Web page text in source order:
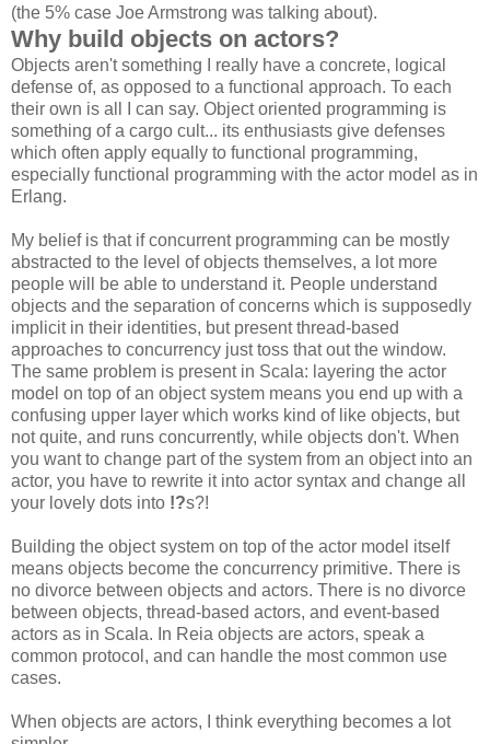
(the 5% case Joe Armstrong was talking about).
Why build objects on actors?
Objects aren't something I really have a concrete, logical
defense of, as opposed to a functional approach. To each
their own is all I can say. Object oriented programming is
something of a cargo cult... its enthusiasts give defenses
which often apply equally to functional programming,
especially functional programming with the actor model as in
Erlang.
My belief is that if concurrent programming can be mostly
abstracted to the level of objects themselves, a lot more
people will be able to understand it. People understand
objects and the separation of concerns which is supposedly
implicit in their identities, but present thread-based
approaches to concurrency just toss that out the window.
The same problem is present in Scala: layering the actor
model on top of an object system means you end up with a
confusing upper layer which works kind of like objects, but
not quite, and runs concurrently, while objects don't. When
you want to change part of the system from an object into an
actor, you have to rewrite it into actor syntax and change all
your lovely dots into !?s?!
Building the object system on top of the actor model itself
means objects become the concurrency primitive. There is
no divorce between objects and actors. There is no divorce
between objects, thread-based actors, and event-based
actors as in Scala. In Reia objects are actors, speak a
common protocol, and can handle the most common use
cases.
When objects are actors, I think everything becomes a lot